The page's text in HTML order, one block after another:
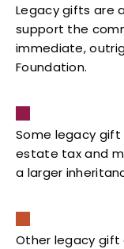
Legacy gifts are
support the
immediate,
Foundation.
Some legacy gift
estate tax and
a larger
Other legacy gift